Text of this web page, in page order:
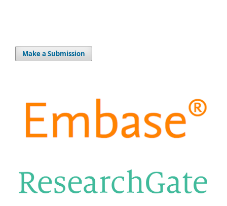
Make a Submission